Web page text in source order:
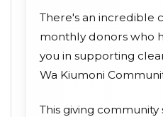
There's an incredible
monthly donors who
you in supporting
Wa Kiumoni
This giving